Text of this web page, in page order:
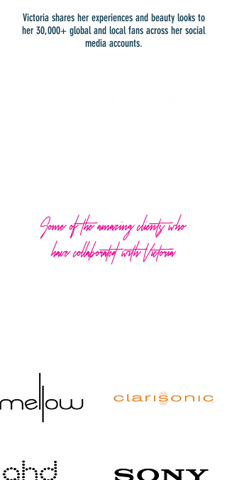
Victoria shares her experiences and beauty looks to
her 30,000+ global and local fans across her social
media accounts.
Some of the amazing clients who
have collaborated with Victoria